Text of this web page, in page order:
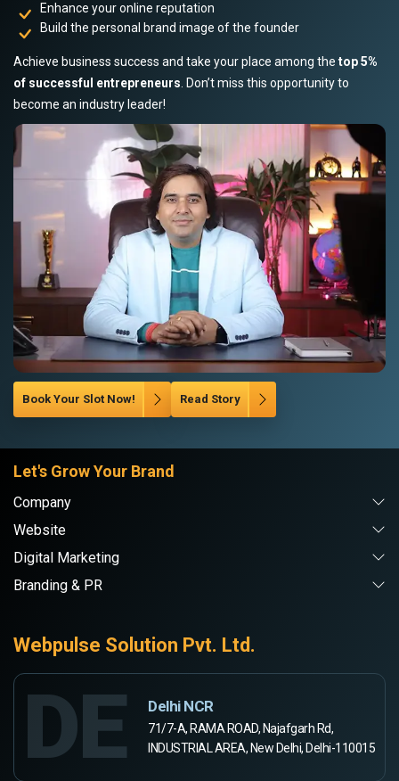
Enhance your online reputation
Build the personal brand image of the founder
Achieve business success and take your place among the top 5%
of successful entrepreneurs. Don’t miss this opportunity to
become an industry leader!
Book Your Slot Now! Read Story
Let's Grow Your Brand
Company
Website
Digital Marketing
Branding & PR
Webpulse Solution Pvt. Ltd.
DE Delhi NCR
71/7-A, RAMA ROAD, Najafgarh Rd,
INDUSTRIAL AREA, New Delhi, Delhi-110015